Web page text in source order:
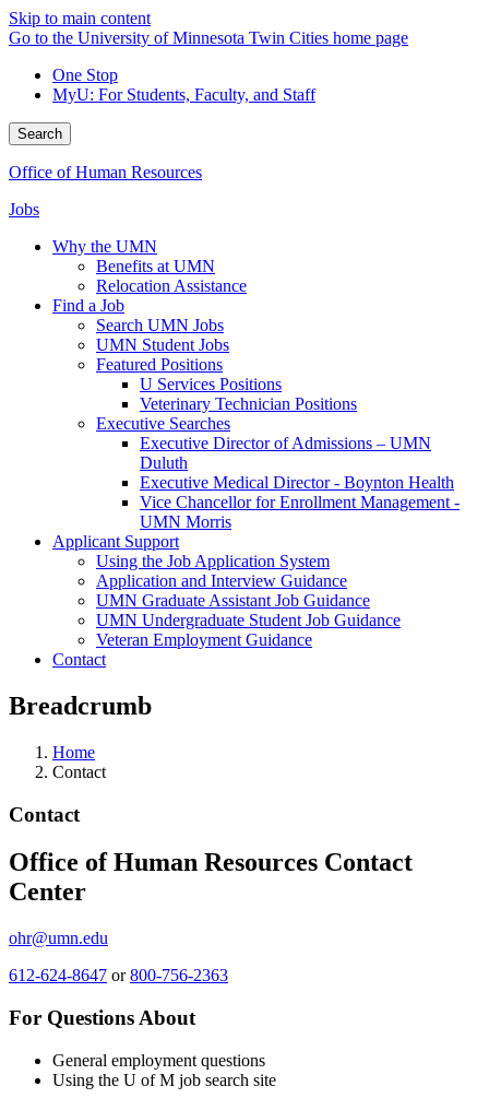
Skip to main content
Go to the University of Minnesota Twin Cities home page
One Stop
MyU: For Students, Faculty, and Staff
Search
Office of Human Resources
Jobs
Why the UMN
Benefits at UMN
Relocation Assistance
Find a Job
Search UMN Jobs
UMN Student Jobs
Featured Positions
U Services Positions
Veterinary Technician Positions
Executive Searches
Executive Director of Admissions – UMN
Duluth
Executive Medical Director - Boynton Health
Vice Chancellor for Enrollment Management -
UMN Morris
Applicant Support
Using the Job Application System
Application and Interview Guidance
UMN Graduate Assistant Job Guidance
UMN Undergraduate Student Job Guidance
Veteran Employment Guidance
Contact
Breadcrumb
Home
Contact
Contact
Office of Human Resources Contact
Center
ohr@umn.edu
612-624-8647 or800-756-2363
For Questions About
General employment questions
Using the U of M job search site